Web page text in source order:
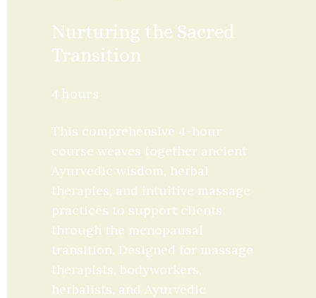
Nurturing the Sacred
Transition
4 hours
This comprehensive 4-hour
course weaves together ancient
Ayurvedic wisdom, herbal
therapies, and intuitive massage
practices to support clients
through the menopausal
transition. Designed for massage
therapists, bodyworkers,
herbalists, and Ayurvedic